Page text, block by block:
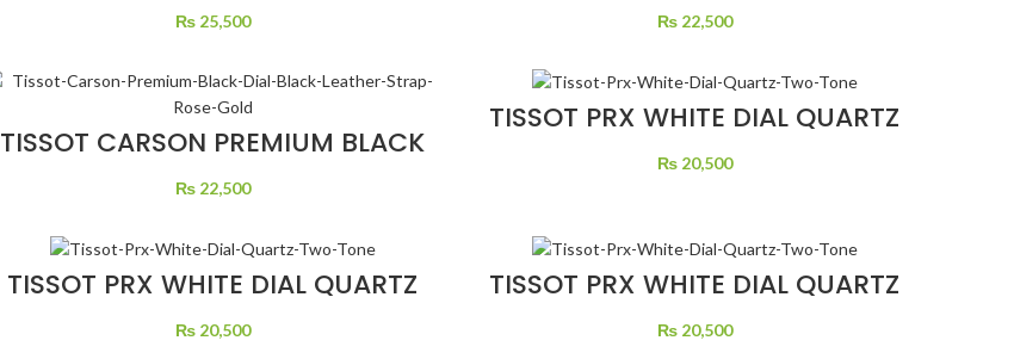
RUBBER STRAP
₨25,500 ROSE GOLD
₨22,500
TISSOT CARSON PREMIUM BLACK
DIAL BLACK LEATHER STRAP ROSE
GOLD
₨22,500
TISSOT PRX WHITE DIAL QUARTZ
₨20,500
TISSOT PRX WHITE DIAL QUARTZ
₨20,500
TISSOT PRX WHITE DIAL QUARTZ
₨20,500